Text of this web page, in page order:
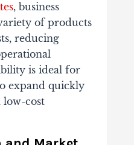
, business
of products
reducing
is ideal for
expand quickly
cost